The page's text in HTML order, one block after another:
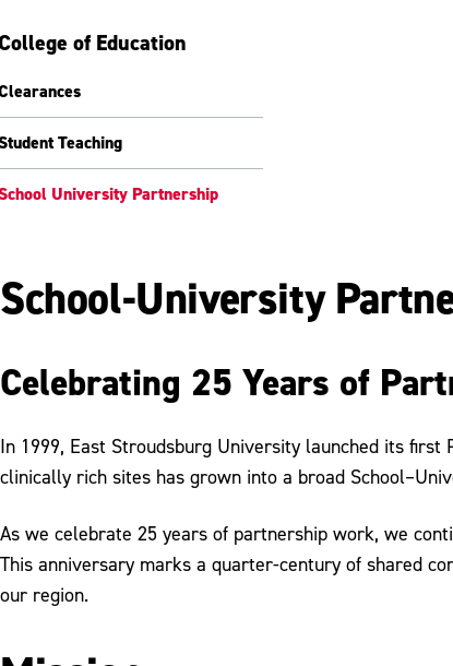
of Education
Teaching
University Partnership
School-University
Celebrating 25 Years of
In 1999, East Stroudsburg University launched its
clinically rich sites has grown into a broad
As we celebrate 25 years of partnership work, we
This anniversary marks a quarter-century of shared
our region.